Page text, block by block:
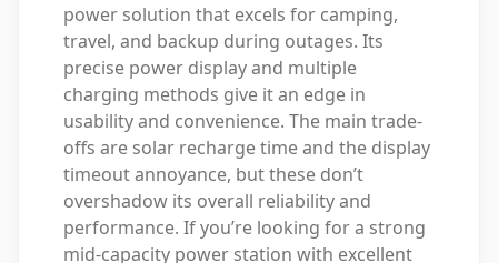
power solution that excels for camping,
travel, and backup during outages. Its
precise power display and multiple
charging methods give it an edge in
usability and convenience. The main trade-
offs are solar recharge time and the display
timeout annoyance, but these don’t
overshadow its overall reliability and
performance. If you’re looking for a strong
mid-capacity power station with excellent